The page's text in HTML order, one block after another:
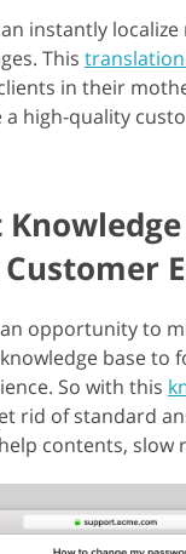
instantly
This
in their
a high-quality
opportunity to
base to
So with this
rid of standard
contents, slow